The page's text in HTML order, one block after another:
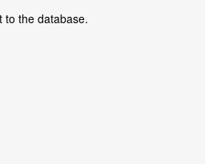
to the database.